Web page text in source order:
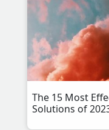
The 15 Most
Solutions of